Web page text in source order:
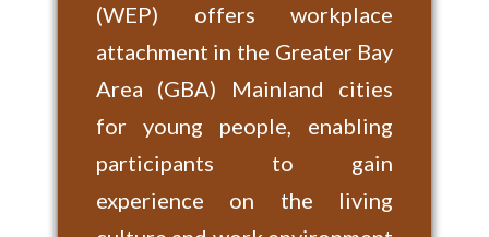
(WEP) offers workplace
attachment in the Greater Bay
Area (GBA) Mainland cities
for young people, enabling
participants to gain
experience on the living